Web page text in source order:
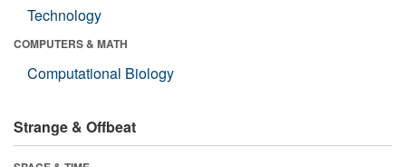
Technology
COMPUTERS & MATH
Computational Biology
Strange & Offbeat